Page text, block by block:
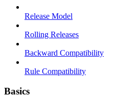
Release Model
Rolling Releases
Backward Compatibility
Rule Compatibility
Basics